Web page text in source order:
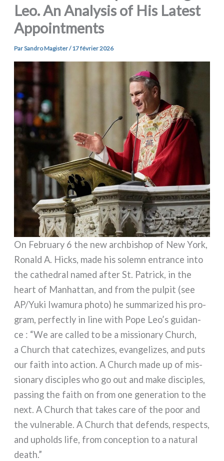
Leo. An Analysis of His Latest
Appointments
ParSandro Magister/17 février 2026
On February 6 the new arch­bi­shop of New York,
Ronald A. Hicks, made his solemn entran­ce into
the cathe­dral named after St. Patrick, in the
heart of Manhattan, and from the pul­pit (see
AP/Yuki Iwamura pho­to) he sum­ma­ri­zed his pro­
gram, per­fec­tly in line with Pope Leo’s gui­dan­
ce : “We are cal­led to be a mis­sio­na­ry Church,
a Church that cate­chi­zes, evan­ge­li­zes, and puts
our faith into action. A Church made up of mis­
sio­na­ry disci­ples who go out and make disci­ples,
pas­sing the faith on from one gene­ra­tion to the
next. A Church that takes care of the poor and
the vul­ne­ra­ble. A Church that defends, respec­ts,
and upholds life, from con­cep­tion to a natu­ral
death.”